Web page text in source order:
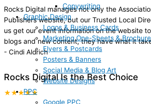
Copywriting
Graphic Design
Logos & Business Cards
Marketing One-Sheets &
Flyers & Postcards
Posters & Banners
Social Media & Blog Art
Website Designs
PPC
Google PPC
Rocks Digital manages not only the
Publishers website, but our Trusted Local
us get our event information on the website
blogs and new content, they have what it
- Cindi Aldrich
Rocks Digital Is the Best Choice
★★★★★